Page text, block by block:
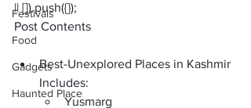
Festivals
Food
Gadgets
Haunted Place
|| []).push({});
Post Contents
Best-Unexplored Places in Kashmir
Includes:
Yusmarg